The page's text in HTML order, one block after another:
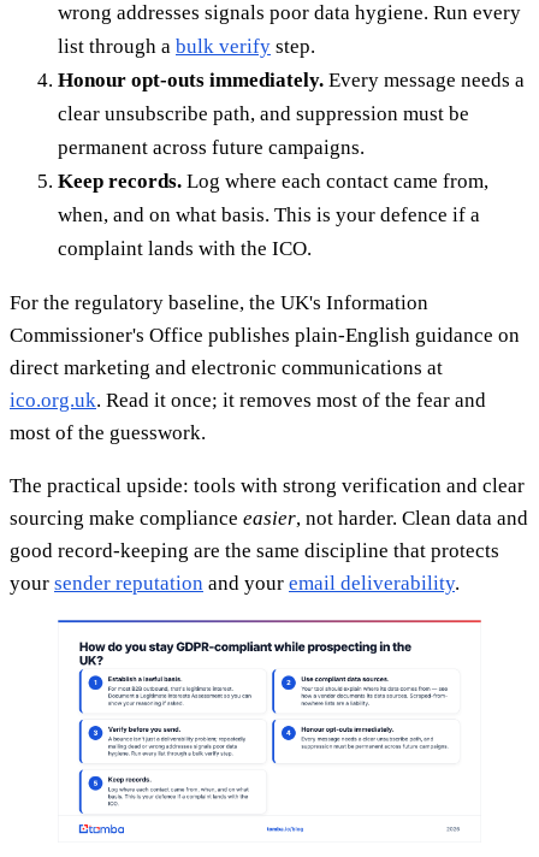
wrong addresses signals poor data hygiene. Run every
list through a bulk verify step.
Honour opt-outs immediately. Every message needs a
clear unsubscribe path, and suppression must be
permanent across future campaigns.
Keep records. Log where each contact came from,
when, and on what basis. This is your defence if a
complaint lands with the ICO.
For the regulatory baseline, the UK's Information
Commissioner's Office publishes plain-English guidance on
direct marketing and electronic communications at
ico.org.uk. Read it once; it removes most of the fear and
most of the guesswork.
The practical upside: tools with strong verification and clear
sourcing make compliance easier, not harder. Clean data and
good record-keeping are the same discipline that protects
your sender reputation and your email deliverability.